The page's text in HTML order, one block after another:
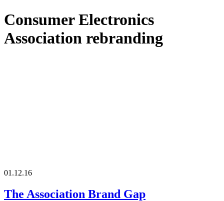
Consumer Electronics
Association rebranding
01.12.16
The Association Brand Gap